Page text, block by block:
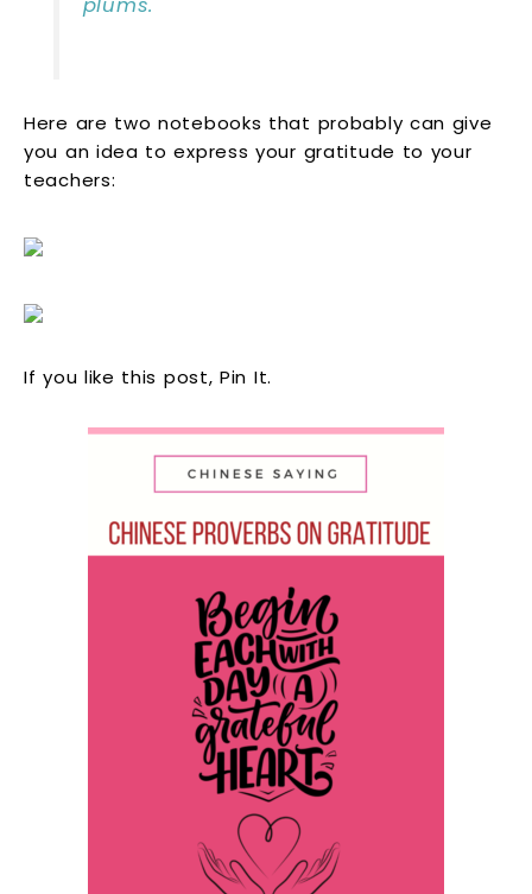
plums.
Here are two notebooks that probably can give
you an idea to express your gratitude to your
teachers:
If you like this post, Pin It.